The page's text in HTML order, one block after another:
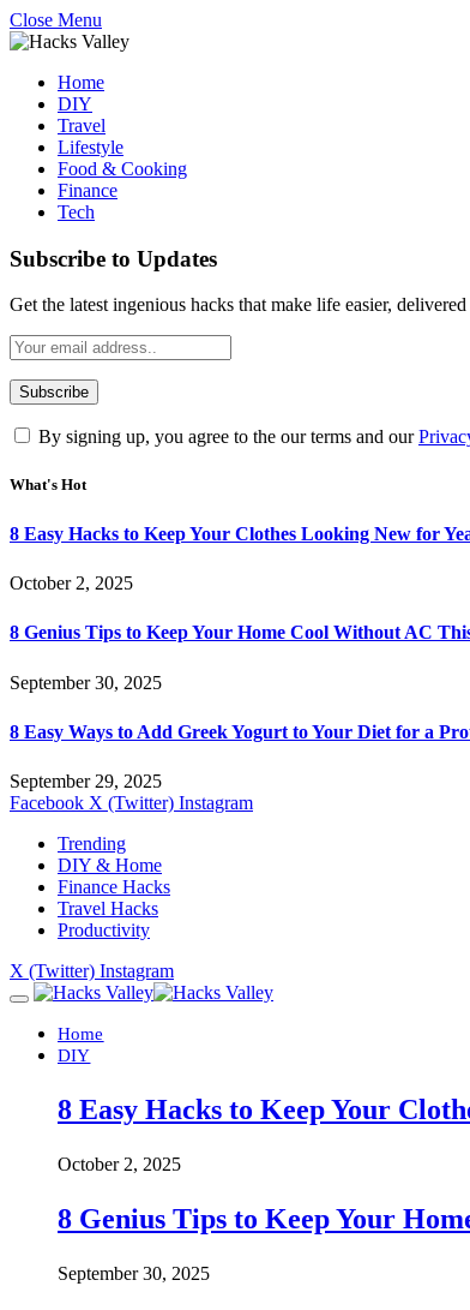
Close Menu
Home
DIY
Travel
Lifestyle
Food & Cooking
Finance
Tech
Subscribe to Updates
Get the latest ingenious hacks that make life easier,
By signing up, you agree to the our terms and our
What's Hot
8 Easy Hacks to Keep Your Clothes Looking New for
October 2, 2025
8 Genius Tips to Keep Your Home Cool Without AC
September 30, 2025
8 Easy Ways to Add Greek Yogurt to Your Diet for a
September 29, 2025
Facebook X (Twitter) Instagram
Trending
DIY & Home
Finance Hacks
Travel Hacks
Productivity
X (Twitter) Instagram
Home
DIY
8 Easy Hacks to Keep Your
October 2, 2025
8 Genius Tips to Keep Your
September 30, 2025